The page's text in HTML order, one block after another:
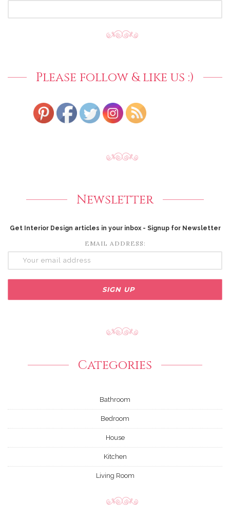
Please follow & like us :)
Newsletter
Get Interior Design articles in your inbox - Signup for Newsletter
EMAIL ADDRESS:
Categories
Bathroom
Bedroom
House
Kitchen
Living Room